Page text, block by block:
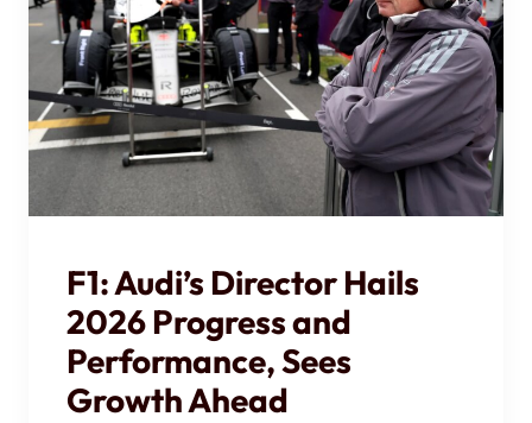
F1: Audi’s Director Hails
2026 Progress and
Performance, Sees
Growth Ahead